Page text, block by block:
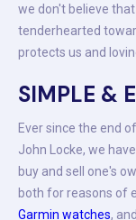
we don't believe
tenderhearted
protects us and
SIMPLE &
Ever since the end
John Locke, we
buy and sell one's
both for reasons of
Garmin watches,